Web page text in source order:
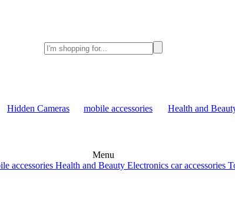
Hidden Cameras mobile accessories Health and
Menu
accessories Health and Beauty Electronics car accessories